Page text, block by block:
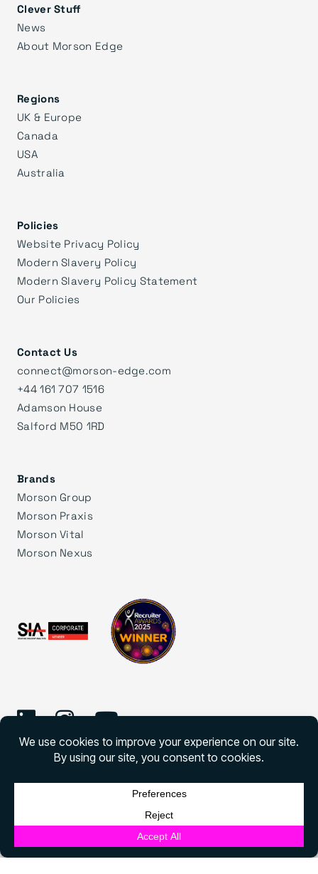
Clever Stuff
News
About Morson Edge
Regions
UK & Europe
Canada
USA
Australia
Policies
Website Privacy Policy
Modern Slavery Policy
Modern Slavery Policy Statement
Our Policies
Contact Us
connect@morson-edge.com
+44 161 707 1516
Adamson House
Salford M50 1RD
Brands
Morson Group
Morson Praxis
Morson Vital
Morson Nexus
©2026 Morson Edge
Morson Edge All rights reserved